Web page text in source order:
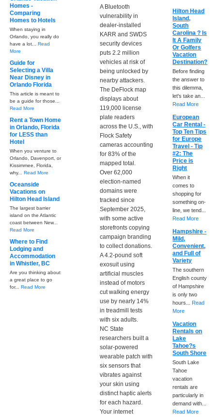
A Bluetooth
vulnerability in
dealer-installed
KARR and SWDS
security devices
puts 2.2 million
vehicles at risk of
being unlocked by
nearby attackers.
The DeFlock map
displays about
119,000 license
plate readers
across the U.S., with
Flock Safety
cameras accounting
for 83% of the
mapped total.
Over 62,000
election-named
domains were
tracked since
September 2025,
with some active
storefronts copying
campaign branding
to collect donations.
A 4.2-pound soft
exosuit using
artificial muscles
instead of motors
cut walking energy
use by nearly 14%
in treadmill tests
with six adults.
NC State
researchers built a
solar-powered
wearable patch with
six sensors that
vibrates against
your skin using
distinct haptic alerts
for each hazard.
Your internet
Homes -
Comparing
Homes to Hotels
When staying in
Orlando, you really do
have a lot... Read
More
Guide for
Selecting a Villa
Near Disney in
Orlando Florida
This article is meant to
be a guide for those...
Read More
Rent a Town Home
in Orlando, Florida
for LESS than
Hotel
When you venture to
Orlando, Davenport, or
Kissimmee, Florida,
why... Read More
Oceanside
Vacations on
Hilton Head Island
The largest barrier
island on the Atlantic
coast between New...
Read More
Where to Find
Lodging and
Accommodation
in Whistler, BC
Are you thinking about
a great place to go
for... Read More
Hilton Head
Island,
South
Carolina ? Is
It A Family
Or Golfers
Vacation
Destination?
Before finding
the answer to
this dilemma,
let's take an...
Read More
European
Car Rental -
Top Ten Tips
for Europe
Travel - Tip
#2: The
Price is
Right
When it
comes to
shopping for
something on-
line, we tend...
Read More
Hampshire -
Mild,
Convenient,
and Full of
Variety
The southern
English county
of Hampshire
is only two
hours...Read
More
Vacation
Rentals on
Lake
Tahoe?s
South Shore
South Lake
Tahoe
vacation
rentals are
particularly in
demand with...
Read More